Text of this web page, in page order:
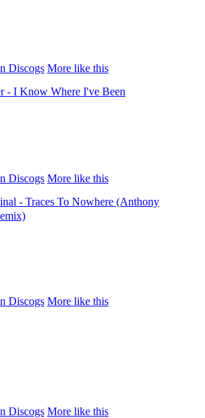
Discogs More like this
- I Know Where I've Been
Discogs More like this
- Traces To Nowhere (Anthony
Discogs More like this
Discogs More like this